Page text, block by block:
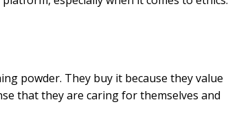
powder. They buy it because they value
that they are caring for themselves and